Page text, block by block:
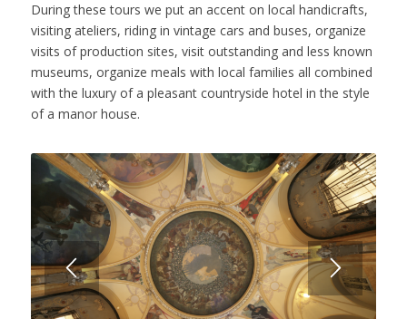
During these tours we put an accent on local handicrafts,
visiting ateliers, riding in vintage cars and buses, organize
visits of production sites, visit outstanding and less known
museums, organize meals with local families all combined
with the luxury of a pleasant countryside hotel in the style
of a manor house.